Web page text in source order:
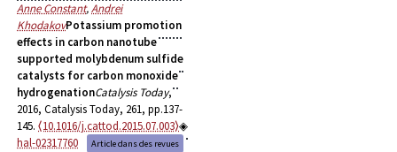
Anne Constant,Andrei
KhodakovPotassium promotion
effects in carbon nanotube
supported molybdenum sulfide
catalysts for carbon monoxide
hydrogenationCatalysis Today,
2016, Catalysis Today, 261, pp.137-
145. ⟨10.1016/j.cattod.2015.07.003⟩
hal-02317760
Article dans des revues